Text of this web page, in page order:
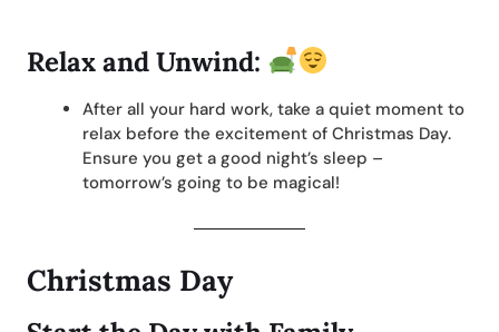
Relax and Unwind:
After all your hard work, take a quiet moment to
relax before the excitement of Christmas Day.
Ensure you get a good night’s sleep –
tomorrow’s going to be magical!
Christmas Day